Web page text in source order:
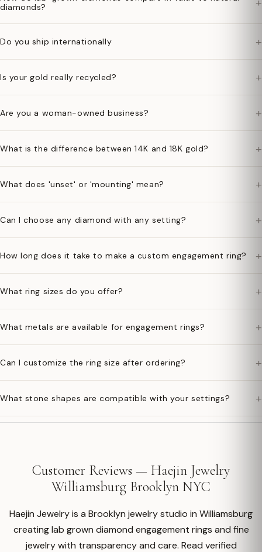
diamonds?
Do you ship internationally +
Is your gold really recycled? +
Are you a woman-owned business? +
What is the difference between 14K and 18K gold? +
What does 'unset' or 'mounting' mean? +
Can I choose any diamond with any setting? +
How long does it take to make a custom engagement ring? +
What ring sizes do you offer? +
What metals are available for engagement rings? +
Can I customize the ring size after ordering? +
What stone shapes are compatible with your settings? +
Customer Reviews — Haejin Jewelry
Williamsburg Brooklyn NYC
Haejin Jewelry is a Brooklyn jewelry studio in Williamsburg
creating lab grown diamond engagement rings and fine
jewelry with transparency and care. Read verified